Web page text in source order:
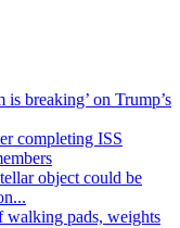
breaking’ on Trump’s
completing ISS
object could be
walking pads, weights